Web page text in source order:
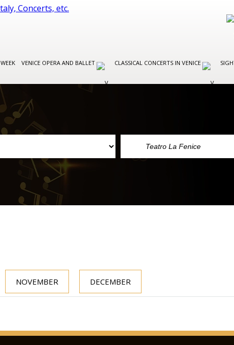
VENICE OPERA AND BALLET CLASSICAL CONCERTS IN VENICE
NOVEMBER DECEMBER